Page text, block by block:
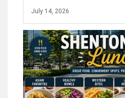
July 14, 2026